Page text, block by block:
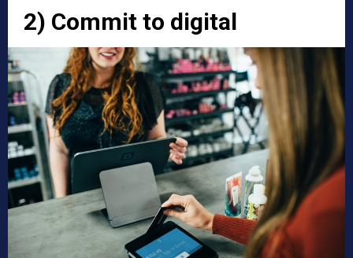
2) Commit to digital